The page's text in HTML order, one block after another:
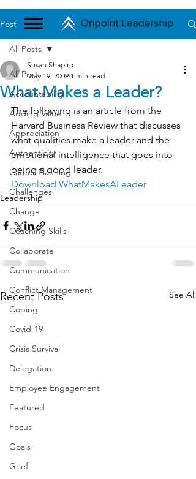
Post
All Posts
Accountability
Adding Value
Appreciation
Authenticity
Career Planning
Challenges
Change
Coaching Skills
Collaborate
Communication
Conflict Management
Coping
Covid-19
Crisis Survival
Delegation
Employee Engagement
Featured
Focus
Goals
Grief
All Posts
What Makes a Leader?
Susan Shapiro
May 19, 2009 1 min read
The following is an article from the
Harvard Business Review that discusses
what qualities make a leader and the
emotional intelligence that goes into
being a good leader.
Download WhatMakesALeader
Leadership
Recent Posts See All